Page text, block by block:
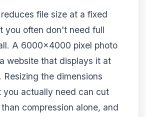
file size at a fixed
you often don't need full
A 6000×4000 pixel photo
website that displays it at
Resizing the dimensions
you actually need can cut
compression alone, and